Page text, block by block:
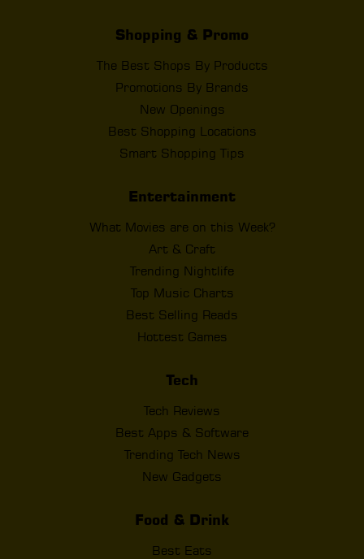
Shopping & Promo
The Best Shops By Products
Promotions By Brands
New Openings
Best Shopping Locations
Smart Shopping Tips
Entertainment
What Movies are on this Week?
Art & Craft
Trending Nightlife
Top Music Charts
Best Selling Reads
Hottest Games
Tech
Tech Reviews
Best Apps & Software
Trending Tech News
New Gadgets
Food & Drink
Best Eats